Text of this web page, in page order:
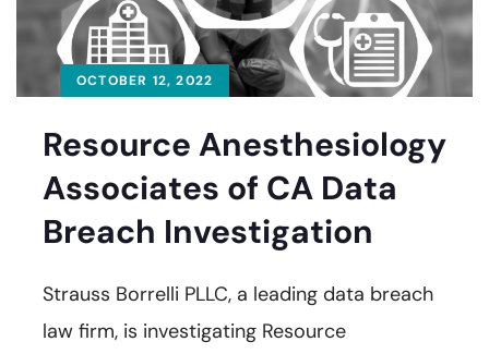
OCTOBER 12, 2022
Resource Anesthesiology
Associates of CA Data
Breach Investigation
Strauss Borrelli PLLC, a leading data breach
law firm, is investigating Resource